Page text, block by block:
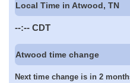
Local Time in Atwood, TN
--:-- CDT
Atwood time change
Next time change is in 2